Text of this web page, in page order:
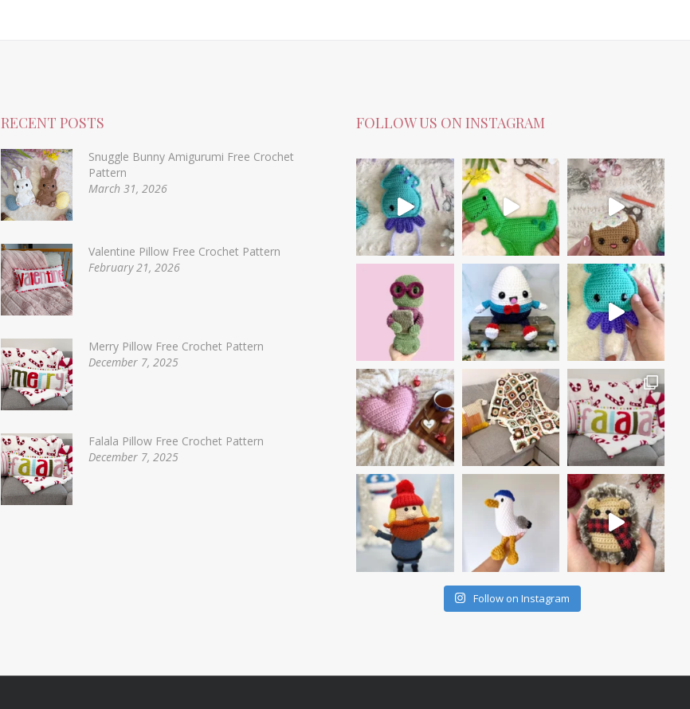
RECENT POSTS
Snuggle Bunny Amigurumi Free Crochet
Pattern
March 31, 2026
Valentine Pillow Free Crochet Pattern
February 21, 2026
Merry Pillow Free Crochet Pattern
December 7, 2025
Falala Pillow Free Crochet Pattern
December 7, 2025
FOLLOW US ON INSTAGRAM
Follow on Instagram